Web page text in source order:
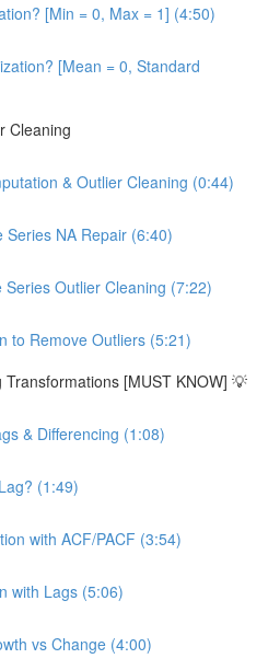
[Min = 0, Max = 1] (4:50)
[Mean = 0, Standard
Cleaning
& Outlier Cleaning (0:44)
Series NA Repair (6:40)
Outlier Cleaning (7:22)
to Remove Outliers (5:21)
[MUST KNOW] 💡
& Differencing (1:08)
(1:49)
with ACF/PACF (3:54)
with Lags (5:06)
vs Change (4:00)